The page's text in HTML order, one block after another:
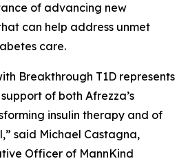
of advancing new
can help address unmet
care.
Breakthrough T1D represents
of both Afrezza’s
insulin therapy and of
said Michael Castagna,
Officer of MannKind